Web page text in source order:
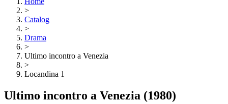
>
Catalog
>
Drama
>
Ultimo incontro a Venezia
>
Locandina 1
Ultimo incontro a Venezia (1980)